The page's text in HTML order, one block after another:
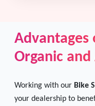
Advantages
Organic and
Working with our Bike
your dealership to